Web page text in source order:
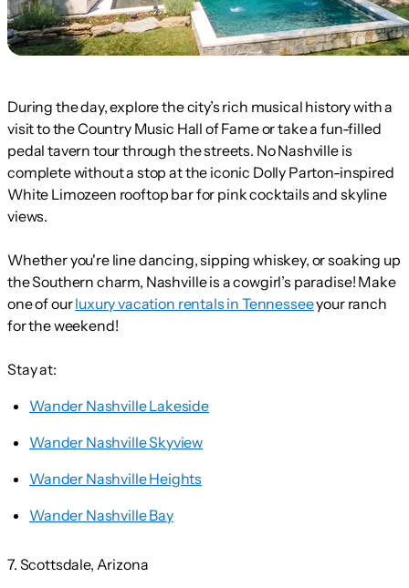
During the day, explore the city’s rich musical history with a
visit to the Country Music Hall of Fame or take a fun-filled
pedal tavern tour through the streets. No Nashville is
complete without a stop at the iconic Dolly Parton-inspired
White Limozeen rooftop bar for pink cocktails and skyline
views.
Whether you're line dancing, sipping whiskey, or soaking up
the Southern charm, Nashville is a cowgirl’s paradise! Make
one of ourluxury vacation rentals in Tennesseeyour ranch
for the weekend!
Stay at:
Wander Nashville Lakeside
Wander Nashville Skyview
Wander Nashville Heights
Wander Nashville Bay
7. Scottsdale, Arizona